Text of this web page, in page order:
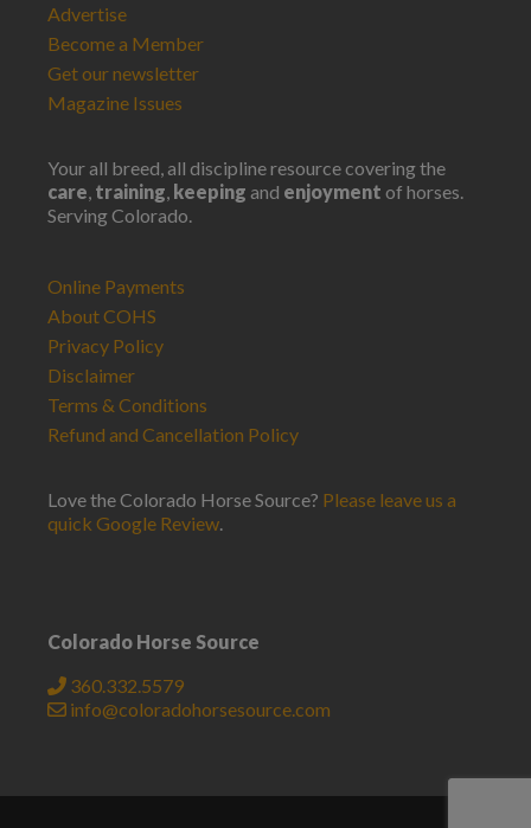
Advertise
Become a Member
Get our newsletter
Magazine Issues
Your all breed, all discipline resource covering the
care training keeping and enjoyment of horses.
Serving Colorado.
Online Payments
About COHS
Privacy Policy
Disclaimer
Terms & Conditions
Refund and Cancellation Policy
Love the Colorado Horse Source? Please leave us a
quick Google Review
Colorado Horse Source
360.332.5579
info@coloradohorsesource.com